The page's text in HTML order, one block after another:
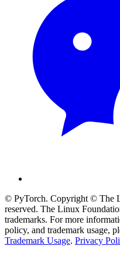
© PyTorch. Copyright © The
reserved. The Linux
trademarks. For more
policy, and trademark usage,
Trademark Usage. Privacy